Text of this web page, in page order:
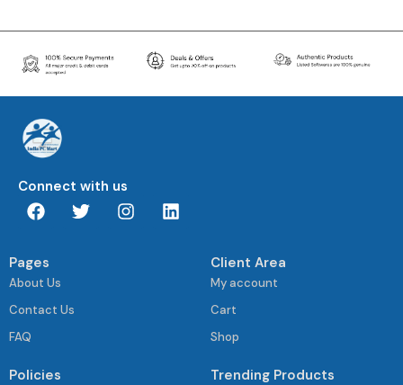
Connect with us
Pages
About Us
Contact Us
FAQ
Client Area
My account
Cart
Shop
Policies Trending Products